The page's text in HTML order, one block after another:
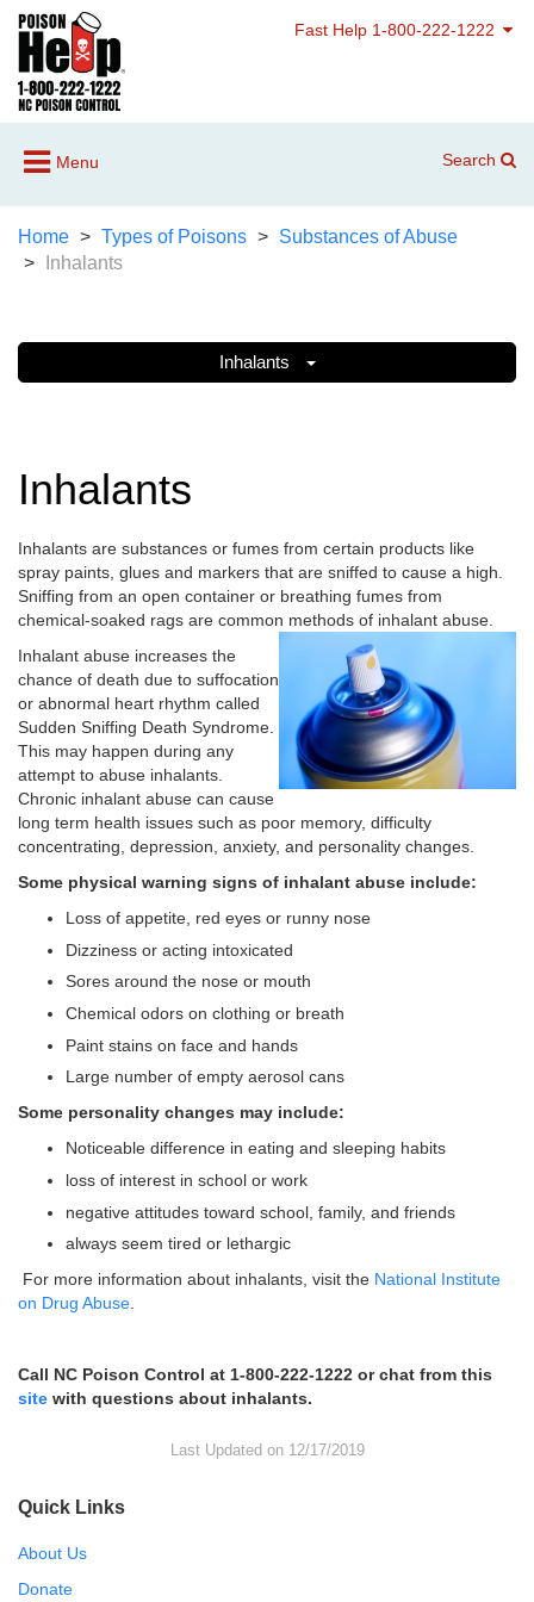
Fast Help 1-800-222-1222
Menu Search
Home Types of Poisons
Substances of Abuse
Inhalants
Inhalants
Inhalants
Inhalants are substances or fumes from certain products like
spray paints, glues and markers that are sniffed to cause a high.
Sniffing from an open container or breathing fumes from
chemical-soaked rags are common methods of inhalant abuse.
Inhalant abuse increases the
chance of death due to suffocation
or abnormal heart rhythm called
Sudden Sniffing Death Syndrome.
This may happen during any
attempt to abuse inhalants.
Chronic inhalant abuse can cause
long term health issues such as poor memory, difficulty
concentrating, depression, anxiety, and personality changes.
Some physical warning signs of inhalant abuse include:
Loss of appetite, red eyes or runny nose
Dizziness or acting intoxicated
Sores around the nose or mouth
Chemical odors on clothing or breath
Paint stains on face and hands
Large number of empty aerosol cans
Some personality changes may include:
Noticeable difference in eating and sleeping habits
loss of interest in school or work
negative attitudes toward school, family, and friends
always seem tired or lethargic
For more information about inhalants, visit the National Institute
on Drug Abuse.
Call NC Poison Control at 1-800-222-1222 or chat from this
site with questions about inhalants.
Last Updated on 12/17/2019
Quick Links
About Us
Donate